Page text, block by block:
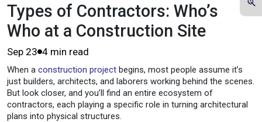
Types of Contractors: Who’s
Who at a Construction Site
Sep 23 4 min read
When a construction project begins, most people assume it’s
just builders, architects, and laborers working behind the scenes.
But look closer, and you’ll find an entire ecosystem of
contractors, each playing a specific role in turning architectural
plans into physical structures.